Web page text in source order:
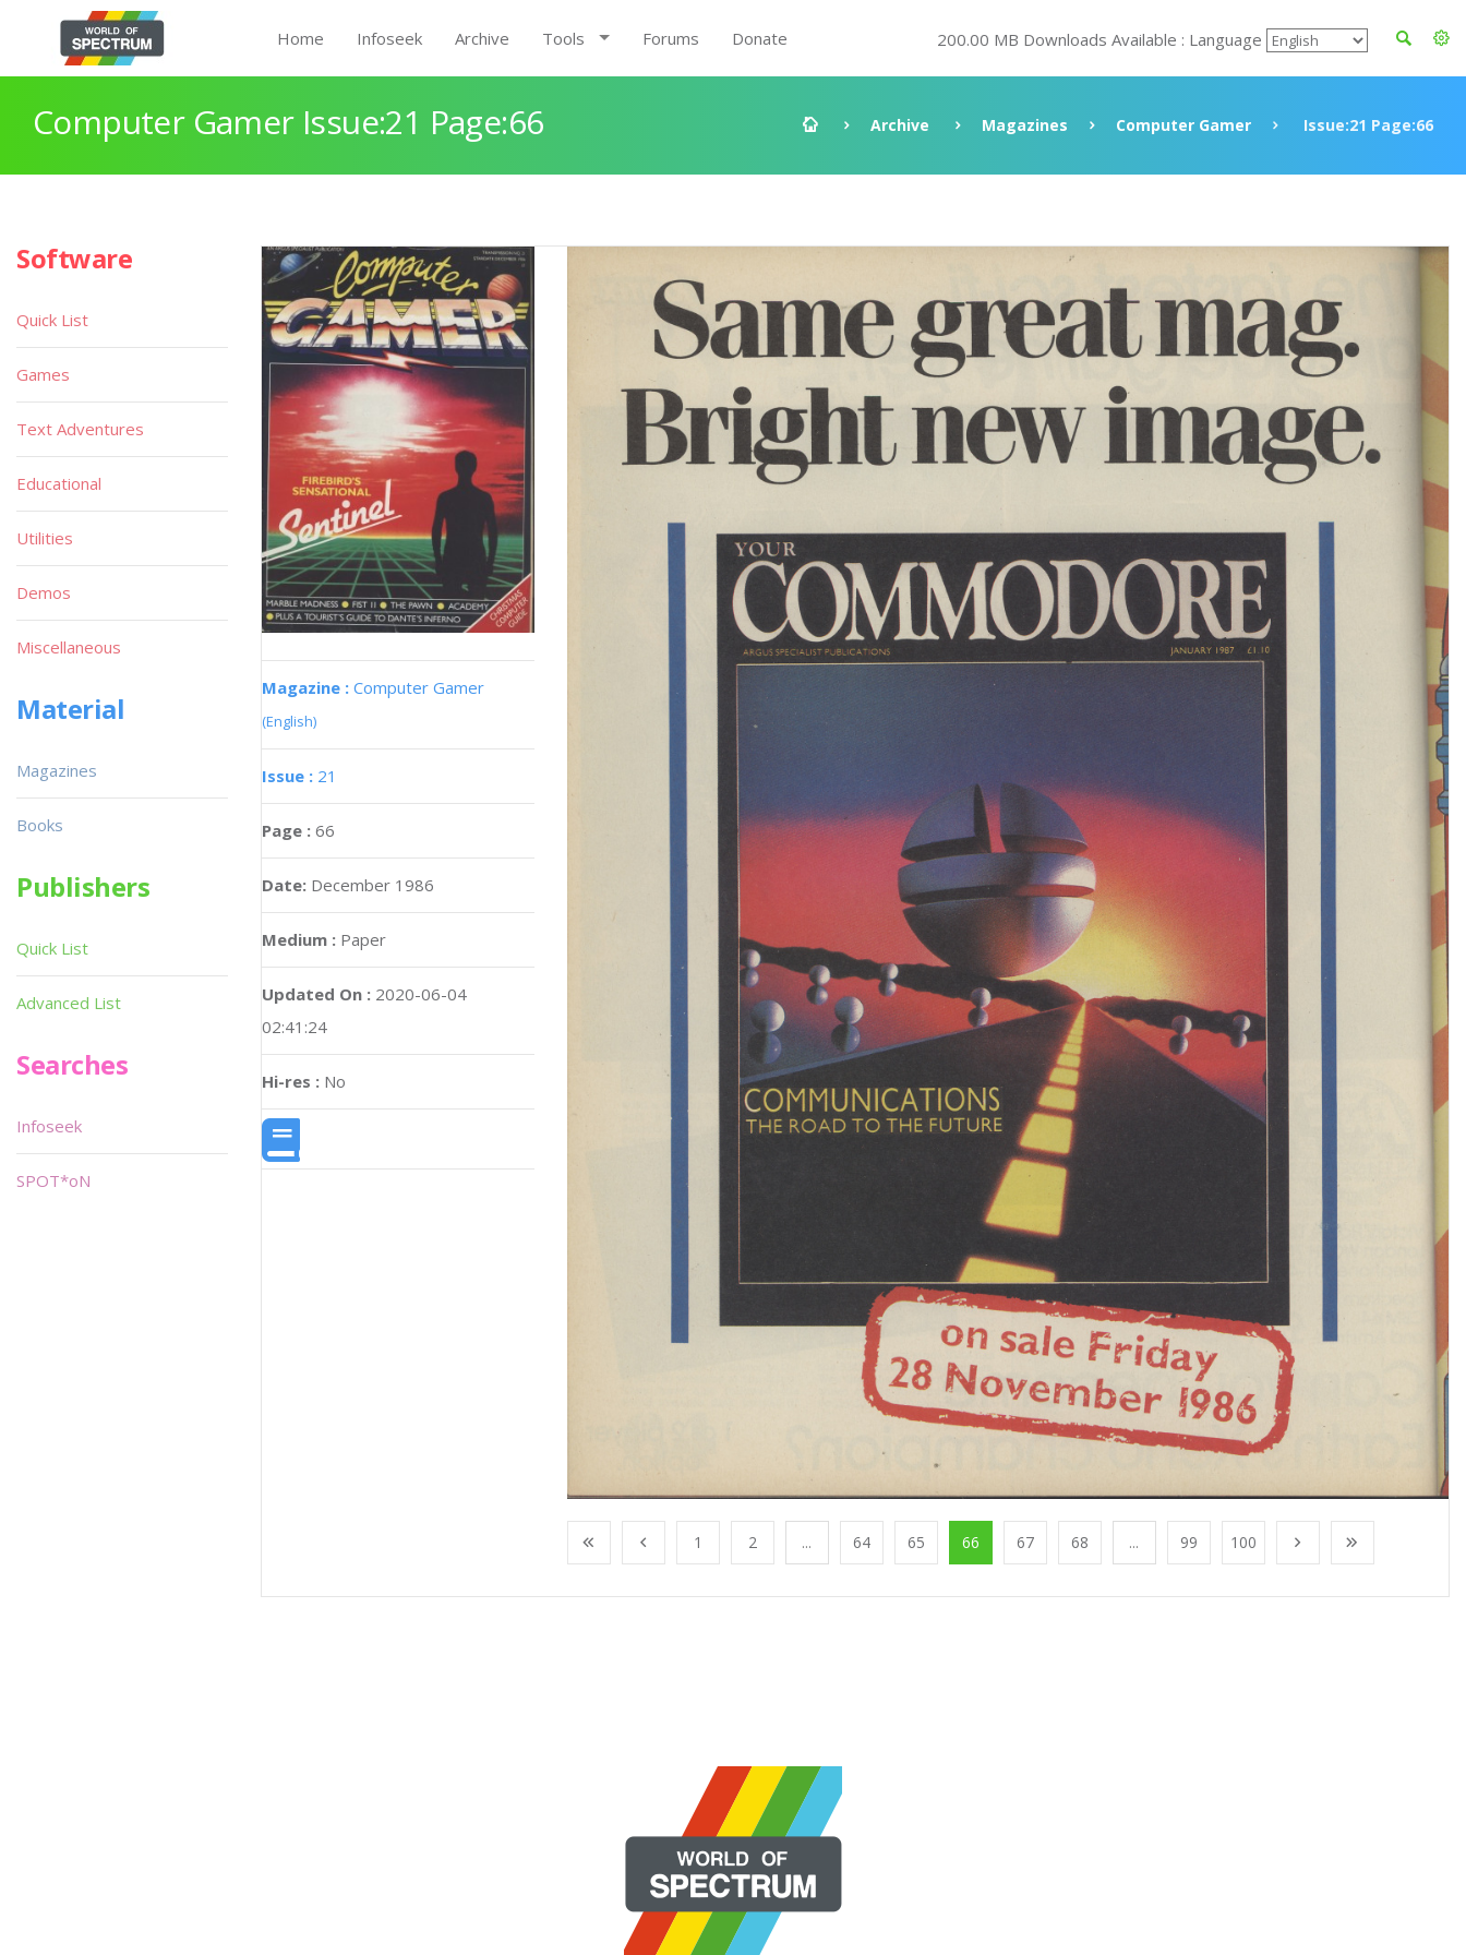
Home Infoseek Archive Tools Forums Donate 200.00 MB Downloads Available : Language
Computer Gamer Issue:21 Page:66 Archive Magazines Computer Gamer Issue:21 Page:66
Magazine : Computer Gamer
(English)
Issue : 21
Page : 66
Date: December 1986
Medium : Paper
Updated On : 2020-06-04
02:41:24
Hi-res : No
1 2 ... 64 65 66 67 68 ... 99 100
Software
Quick List
Games
Text Adventures
Educational
Utilities
Demos
Miscellaneous
Material
Magazines
Books
Publishers
Quick List
Advanced List
Searches
Infoseek
SPOT*oN